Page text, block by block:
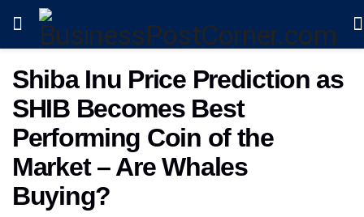
Shiba Inu Price Prediction as
SHIB Becomes Best
Performing Coin of the
Market – Are Whales
Buying?